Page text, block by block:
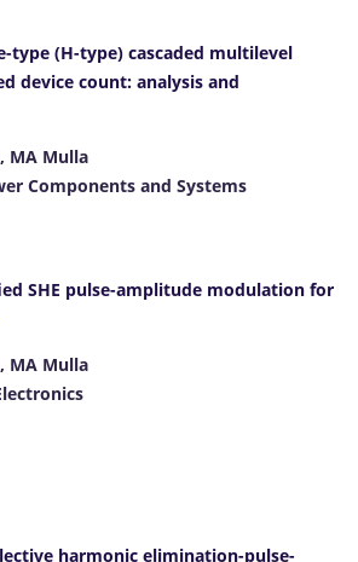
type (H-type) cascaded multilevel
device count: analysis and
MA Mulla
Components and Systems
SHE pulse-amplitude modulation for
MA Mulla
harmonic elimination-pulse-